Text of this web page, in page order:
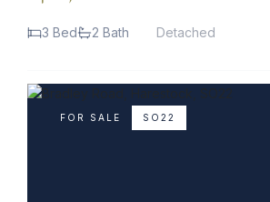
3 Bed 2 Bath Detached
FOR SALE SO22